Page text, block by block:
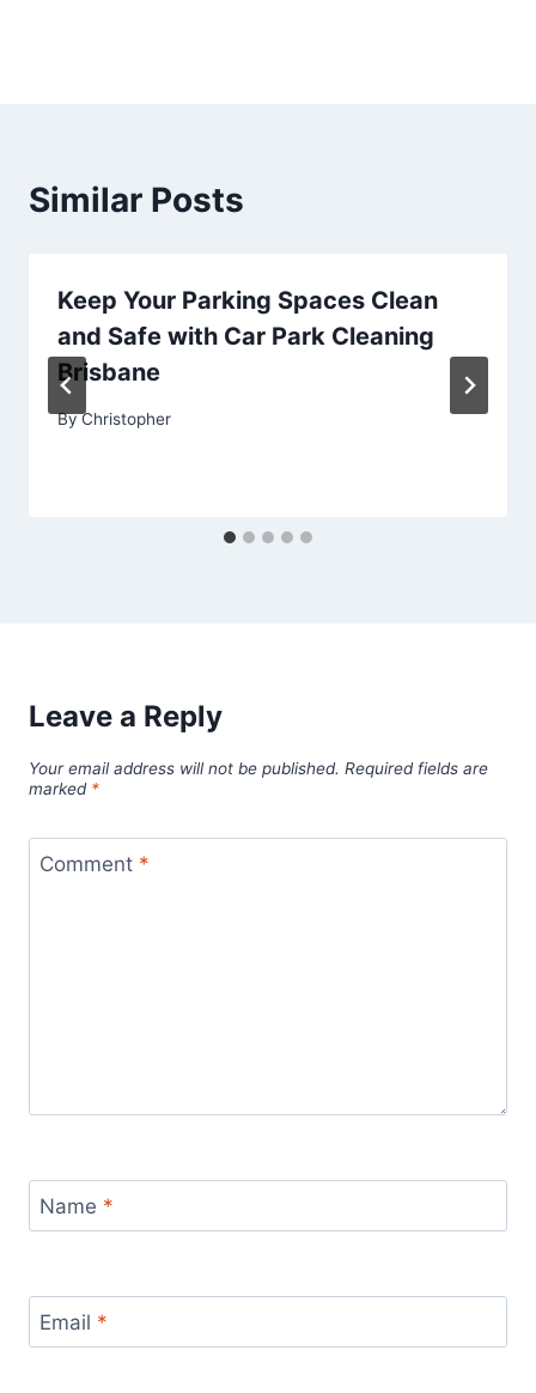
Similar Posts
Keep Your Parking Spaces Clean
and Safe with Car Park Cleaning
Brisbane
ByChristopher
Leave a Reply
Your email address will not be published. Required fields are
marked *
Comment *
Name *
Email *